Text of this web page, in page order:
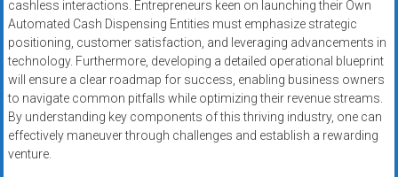
cashless interactions. Entrepreneurs keen on launching their Own
Automated Cash Dispensing Entities must emphasize strategic
positioning, customer satisfaction, and leveraging advancements in
technology. Furthermore, developing a detailed operational blueprint
will ensure a clear roadmap for success, enabling business owners
to navigate common pitfalls while optimizing their revenue streams.
By understanding key components of this thriving industry, one can
effectively maneuver through challenges and establish a rewarding
venture.